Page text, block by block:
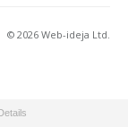
© 2026 Web-ideja Ltd.